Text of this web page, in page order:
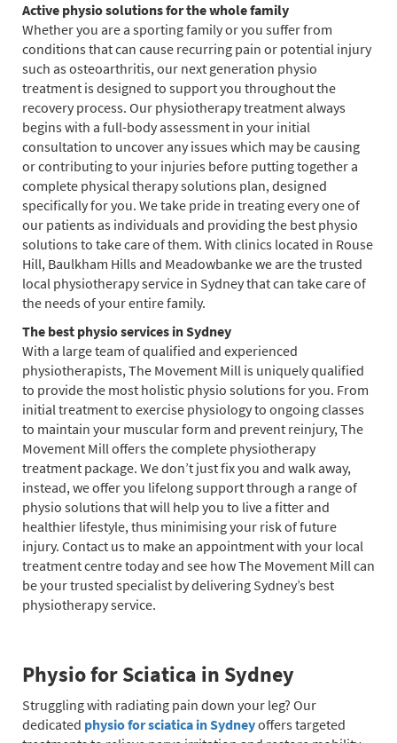
Active physio solutions for the whole family
Whether you are a sporting family or you suffer from
conditions that can cause recurring pain or potential injury
such as osteoarthritis, our next generation physio
treatment is designed to support you throughout the
recovery process. Our physiotherapy treatment always
begins with a full-body assessment in your initial
consultation to uncover any issues which may be causing
or contributing to your injuries before putting together a
complete physical therapy solutions plan, designed
specifically for you. We take pride in treating every one of
our patients as individuals and providing the best physio
solutions to take care of them. With clinics located in Rouse
Hill, Baulkham Hills and Meadowbanke we are the trusted
local physiotherapy service in Sydney that can take care of
the needs of your entire family.
The best physio services in Sydney
With a large team of qualified and experienced
physiotherapists, The Movement Mill is uniquely qualified
to provide the most holistic physio solutions for you. From
initial treatment to exercise physiology to ongoing classes
to maintain your muscular form and prevent reinjury, The
Movement Mill offers the complete physiotherapy
treatment package. We don’t just fix you and walk away,
instead, we offer you lifelong support through a range of
physio solutions that will help you to live a fitter and
healthier lifestyle, thus minimising your risk of future
injury. Contact us to make an appointment with your local
treatment centre today and see how The Movement Mill can
be your trusted specialist by delivering Sydney’s best
physiotherapy service.
Physio for Sciatica in Sydney
Struggling with radiating pain down your leg? Our
dedicated physio for sciatica in Sydneyoffers targeted